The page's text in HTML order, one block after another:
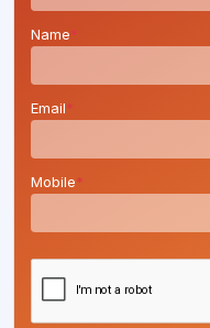
Name*
Email*
Mobile*